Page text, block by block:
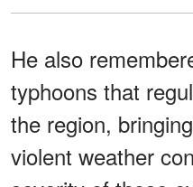
He also
typhoons that
the region,
violent weather